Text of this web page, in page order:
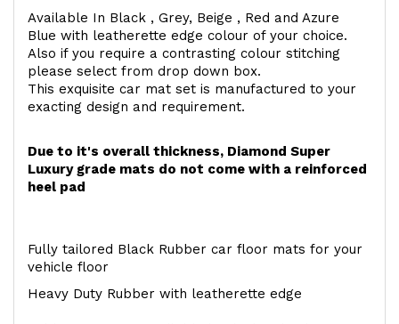
Available In Black , Grey, Beige , Red and Azure
Blue with leatherette edge colour of your choice.
Also if you require a contrasting colour stitching
please select from drop down box.
This exquisite car mat set is manufactured to your
exacting design and requirement.
Due to it's overall thickness, Diamond Super
Luxury grade mats do not come with a reinforced
heel pad
Fully tailored Black Rubber car floor mats for your
vehicle floor
Heavy Duty Rubber with leatherette edge